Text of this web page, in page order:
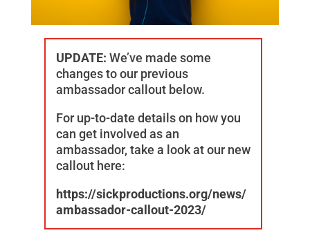
UPDATE: We’ve made some
changes to our previous
ambassador callout below.
For up-to-date details on how you
can get involved as an
ambassador, take a look at our new
callout here:
https://sickproductions.org/news/
ambassador-callout-2023/